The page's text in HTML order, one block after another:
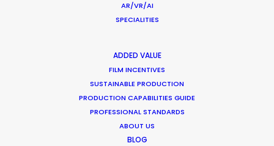
AR/VR/AI
SPECIALITIES
ADDED VALUE
FILM INCENTIVES
SUSTAINABLE PRODUCTION
PRODUCTION CAPABILITIES GUIDE
PROFESSIONAL STANDARDS
ABOUT US
BLOG
MOVIE DATABASE